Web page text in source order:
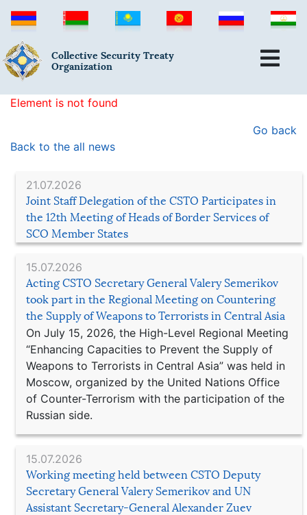
Collective Security Treaty
Organization
21.07.2026
Joint Staff Delegation of the CSTO Participates in
the 12th Meeting of Heads of Border Services of
SCO Member States
15.07.2026
Acting CSTO Secretary General Valery Semerikov
took part in the Regional Meeting on Countering
the Supply of Weapons to Terrorists in Central Asia
On July 15, 2026, the High-Level Regional Meeting
“Enhancing Capacities to Prevent the Supply of
Weapons to Terrorists in Central Asia” was held in
Moscow, organized by the United Nations Office
of Counter-Terrorism with the participation of the
Russian side.
15.07.2026
Working meeting held between CSTO Deputy
Secretary General Valery Semerikov and UN
Assistant Secretary-General Alexander Zuev
Element is not found
Go back
Back to the all news